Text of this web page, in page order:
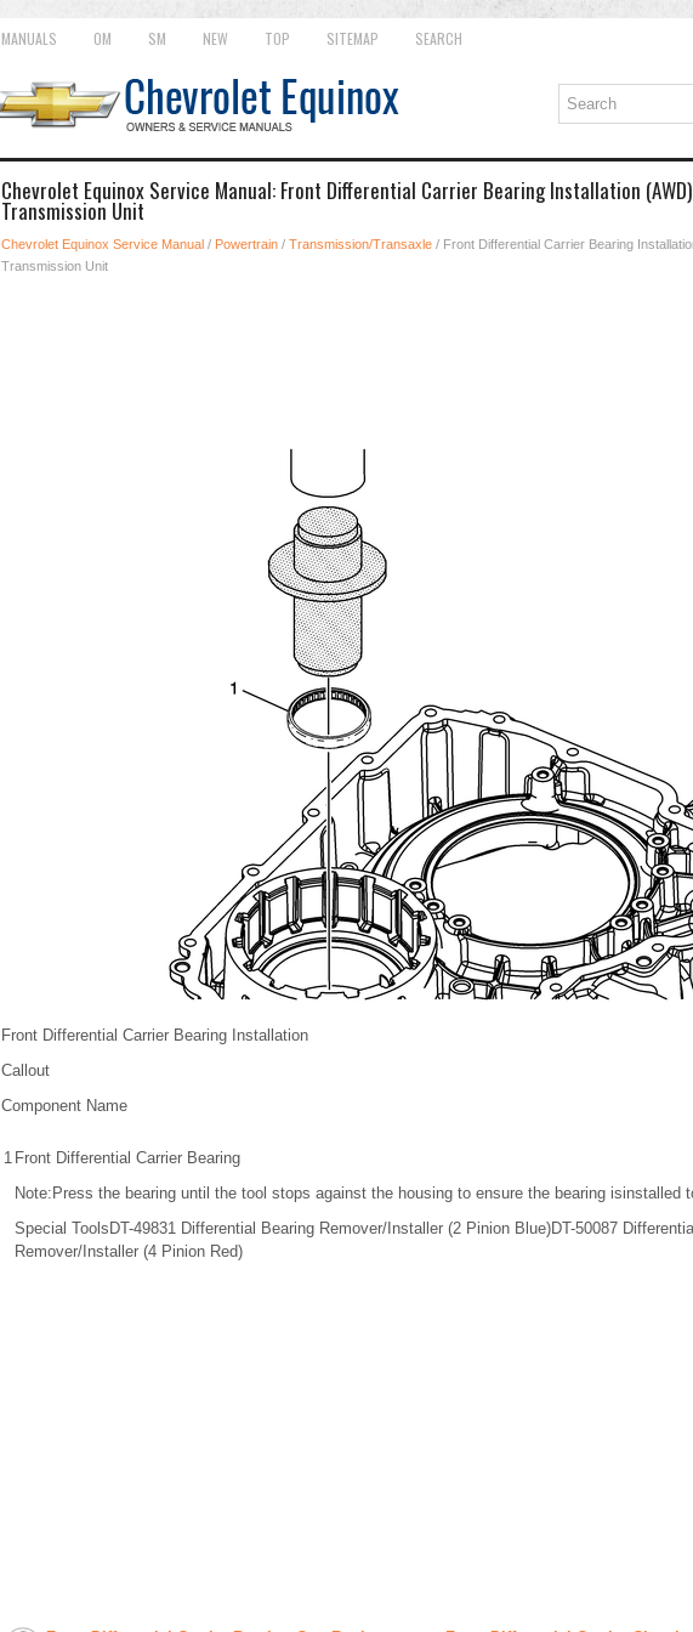
MANUALS OM SM NEW TOP SITEMAP SEARCH
Chevrolet Equinox Service Manual: Front Differential Carrier Bearing Installation
Transmission Unit
Chevrolet Equinox Service Manual / Powertrain / Transmission/Transaxle / Front Differential Carrier Bearing
Transmission Unit
Front Differential Carrier Bearing Installation
Callout
Component Name
1 Front Differential Carrier Bearing
Note:Press the bearing until the tool stops against the housing to ensure the bearing isinstalled
Special ToolsDT-49831 Differential Bearing Remover/Installer (2 Pinion Blue)DT-50087
Remover/Installer (4 Pinion Red)